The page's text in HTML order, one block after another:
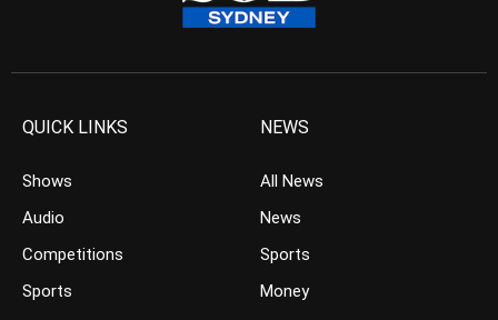
QUICK LINKS
Shows
Audio
Competitions
Sports
NEWS
All News
News
Sports
Money